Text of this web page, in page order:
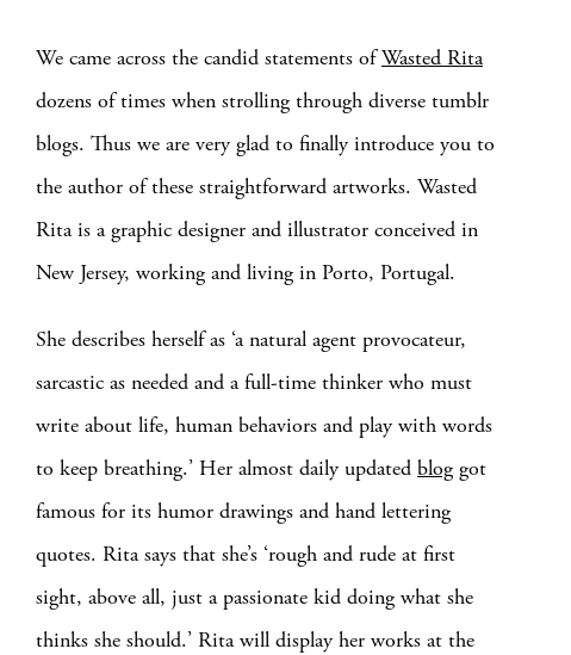
We came across the candid statements ofWasted Rita
dozens of times when strolling through diverse tumblr
blogs. Thus we are very glad to finally introduce you to
the author of these straightforward artworks. Wasted
Rita is a graphic designer and illustrator conceived in
New Jersey, working and living in Porto, Portugal.
She describes herself as ‘a natural agent provocateur,
sarcastic as needed and a full-time thinker who must
write about life, human behaviors and play with words
to keep breathing.’ Her almost daily updated blog got
famous for its humor drawings and hand lettering
quotes. Rita says that she’s ‘rough and rude at first
sight, above all, just a passionate kid doing what she
thinks she should.’ Rita will display her works at the